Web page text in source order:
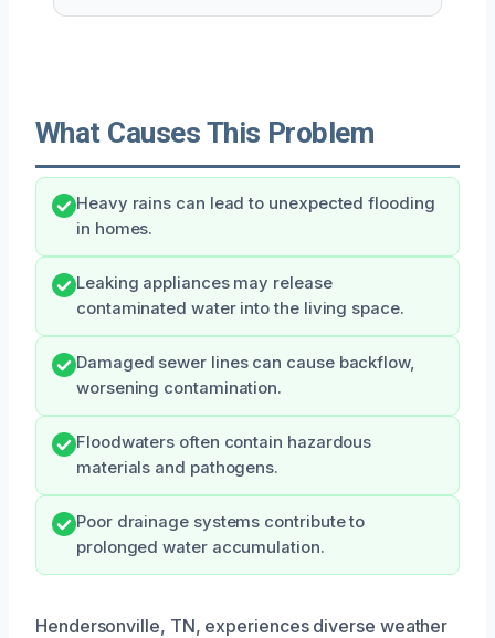
What Causes This Problem
Heavy rains can lead to unexpected flooding
in homes.
Leaking appliances may release
contaminated water into the living space.
Damaged sewer lines can cause backflow,
worsening contamination.
Floodwaters often contain hazardous
materials and pathogens.
Poor drainage systems contribute to
prolonged water accumulation.
Hendersonville, TN, experiences diverse weather